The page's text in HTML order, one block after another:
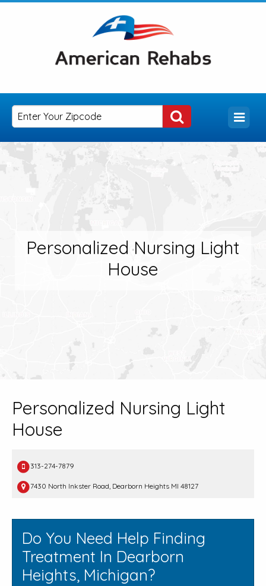
Personalized Nursing Light
House
Personalized Nursing Light
House
313-274-7879
7430 North Inkster Road, Dearborn Heights MI 48127
Do You Need Help Finding
Treatment In Dearborn
Heights, Michigan?